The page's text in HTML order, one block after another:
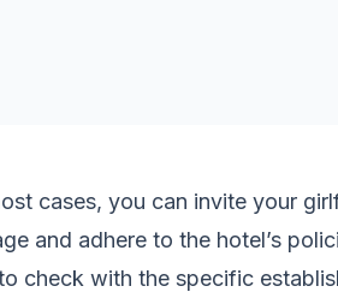
cases, you can invite your
and adhere to the hotel’s
check with the specific